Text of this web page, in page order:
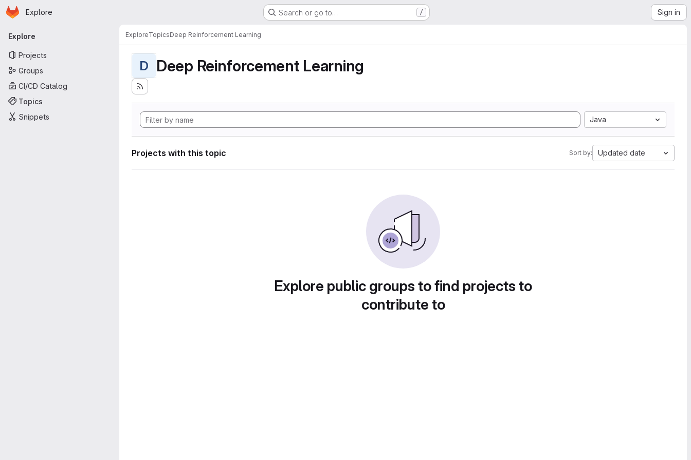
Skip to main content
Homepage
Explore Search or go to… / Sign in
Primary navigation
Explore
Projects
Groups
CI/CD Catalog
Topics
Snippets
ExploreTopicsDeep Reinforcement Learning
D Deep Reinforcement Learning
Java
Projects with this topic Sort by: Updated date
Explore public groups to find projects to
contribute to